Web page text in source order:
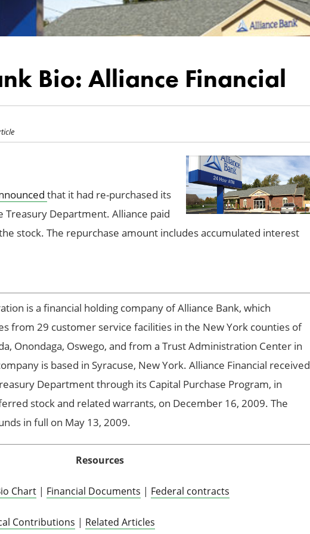
Bio: Alliance Financial
that it had re-purchased its
Department. Alliance paid
stock. The repurchase amount includes accumulated interest
is a financial holding company of Alliance Bank, which
from 29 customer service facilities in the New York counties of
Onondaga, Oswego, and from a Trust Administration Center in
is based in Syracuse, New York. Alliance Financial received
Department through its Capital Purchase Program, in
stock and related warrants, on December 16, 2009. The
in full on May 13, 2009.
Resources
Chart| Financial Documents | Federal contracts
Contributions | Related Articles